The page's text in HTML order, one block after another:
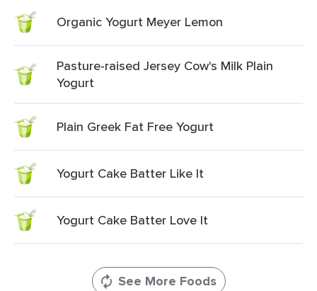
Organic Yogurt Meyer Lemon
Pasture-raised Jersey Cow's Milk Plain
Yogurt
Plain Greek Fat Free Yogurt
Yogurt Cake Batter Like It
Yogurt Cake Batter Love It
See More Foods